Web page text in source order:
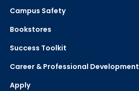
Campus Safety
Bookstores
Success Toolkit
Career & Professional Development
Apply